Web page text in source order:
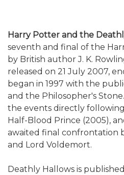
Harry Potter and the
seventh and final of the
by British author J. K.
released on 21 July 2007,
began in 1997 with the
and the Philosopher's
the events directly
Half-Blood Prince (2005),
awaited final confrontation
and Lord Voldemort.
Deathly Hallows is